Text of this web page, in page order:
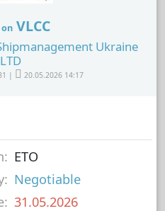
on VLCC
Ukraine
LTD
| 20.05.2026 14:17
ETO
Negotiable
31.05.2026